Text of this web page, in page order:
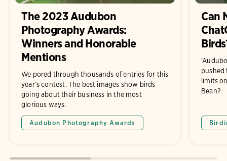
The 2023 Audubon
Photography Awards:
Winners and Honorable
Mentions
We pored through thousands of entries for this
year’s contest. The best images show birds
going about their business in the most
glorious ways.
Audubon Photography Awards
Can
limits
Bean?